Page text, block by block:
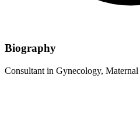
Biography
Consultant in Gynecology,